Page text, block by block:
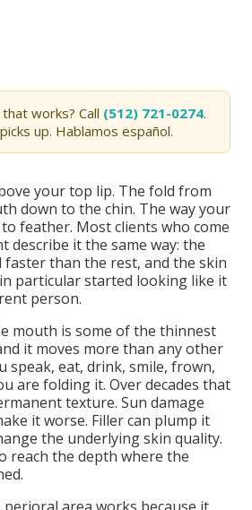
works? Call (512) 721-0274.
up. Hablamos español.
your top lip. The fold from
down to the chin. The way your
feather. Most clients who come
describe it the same way: the
faster than the rest, and the skin
particular started looking like it
person.
mouth is some of the thinnest
it moves more than any other
speak, eat, drink, smile, frown,
are folding it. Over decades that
texture. Sun damage
it worse. Filler can plump it
the underlying skin quality.
reach the depth where the